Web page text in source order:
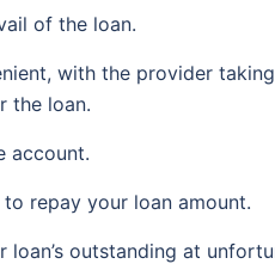
of the loan.
with the provider
the loan.
account.
repay your loan amount.
outstanding at